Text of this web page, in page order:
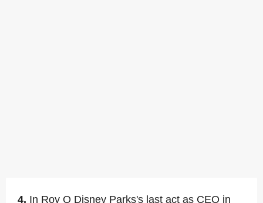
4. In Roy O Disney Parks's last act as CEO in